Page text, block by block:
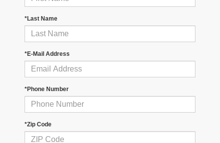
*Last Name
*E-Mail Address
*Phone Number
*Zip Code